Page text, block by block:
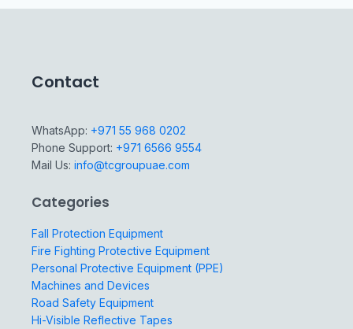
Contact
WhatsApp: +971 55 968 0202
Phone Support: +971 6566 9554
Mail Us: info@tcgroupuae.com
Categories
Fall Protection Equipment
Fire Fighting Protective Equipment
Personal Protective Equipment (PPE)
Machines and Devices
Road Safety Equipment
Hi-Visible Reflective Tapes